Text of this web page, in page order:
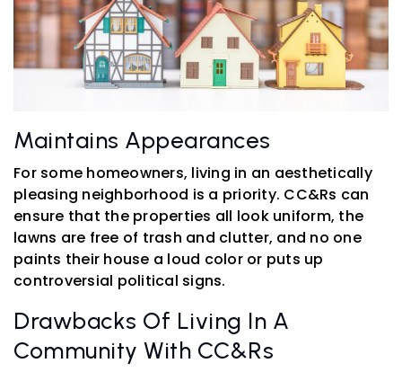
Maintains Appearances
For some homeowners, living in an aesthetically
pleasing neighborhood is a priority. CC&Rs can
ensure that the properties all look uniform, the
lawns are free of trash and clutter, and no one
paints their house a loud color or puts up
controversial political signs.
Drawbacks Of Living In A
Community With CC&Rs